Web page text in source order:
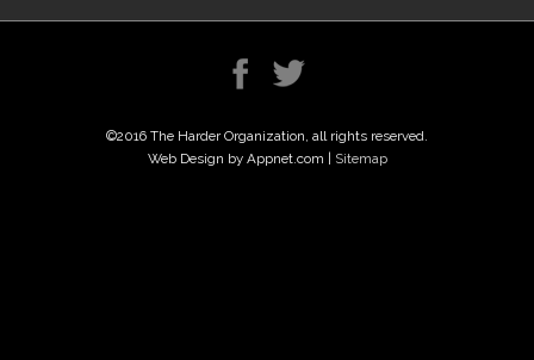
©2016 The Harder Organization, all rights reserved.
Web Design by Appnet.com |
Sitemap